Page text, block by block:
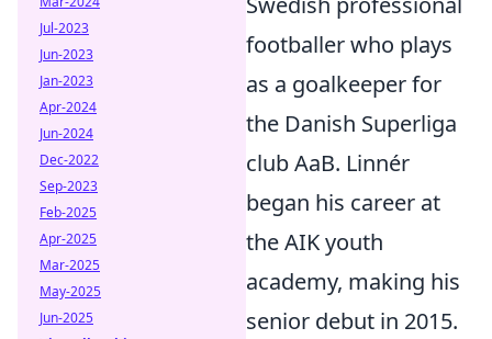
footballer who plays
as a goalkeeper for
the Danish Superliga
club AaB. Linnér
began his career at
the AIK youth
academy, making his
senior debut in 2015.
Jul-2023
Jun-2023
Jan-2023
Apr-2024
Jun-2024
Dec-2022
Sep-2023
Feb-2025
Apr-2025
Mar-2025
May-2025
Jun-2025